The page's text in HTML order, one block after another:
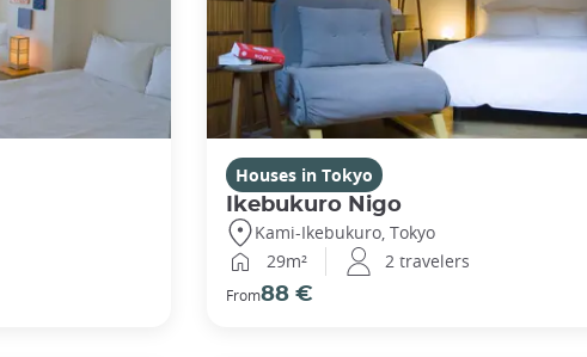
Houses in Tokyo
Ikebukuro Nigo
Kami-Ikebukuro, Tokyo
29m²
2 travelers
From88 €